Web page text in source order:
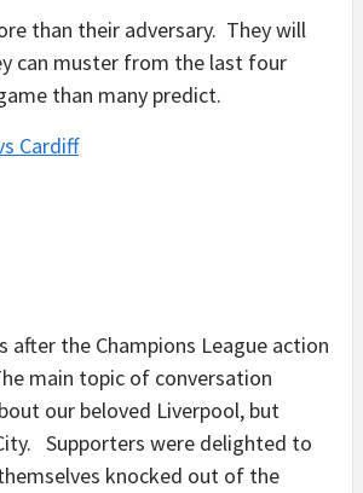
than their adversary. They will
can muster from the last four
game than many predict.
Cardiff
the Champions League action
main topic of conversation
our beloved Liverpool, but
Supporters were delighted to
knocked out of the